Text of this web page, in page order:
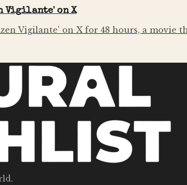
Vigilante' on X
Vigilante' on X for 48 hours, a movie